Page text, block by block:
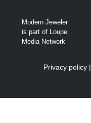
Modern Jeweler
is part of Loupe
Media Network
Privacy policy|